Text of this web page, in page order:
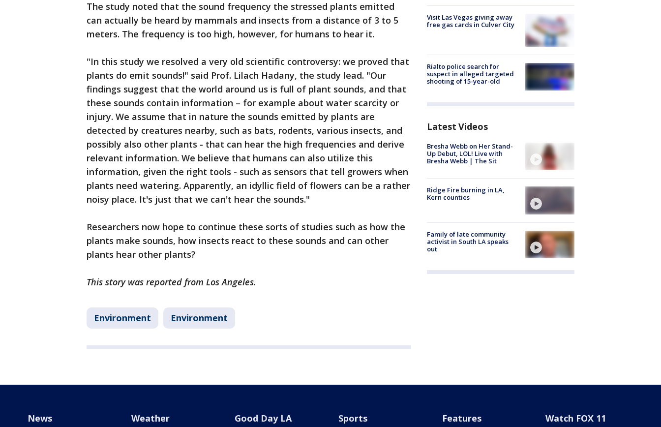
The study noted that the sound frequency the stressed plants emitted
can actually be heard by mammals and insects from a distance of 3 to 5
meters. The frequency is too high, however, for humans to hear it.
"In this study we resolved a very old scientific controversy: we proved that
plants do emit sounds!" said Prof. Lilach Hadany, the study lead. "Our
findings suggest that the world around us is full of plant sounds, and that
these sounds contain information – for example about water scarcity or
injury. We assume that in nature the sounds emitted by plants are
detected by creatures nearby, such as bats, rodents, various insects, and
possibly also other plants - that can hear the high frequencies and derive
relevant information. We believe that humans can also utilize this
information, given the right tools - such as sensors that tell growers when
plants need watering. Apparently, an idyllic field of flowers can be a rather
noisy place. It's just that we can't hear the sounds."
Researchers now hope to continue these sorts of studies such as how the
plants make sounds, how insects react to these sounds and can other
plants hear other plants?
This story was reported from Los Angeles.
Environment Environment
Visit Las Vegas giving away
free gas cards in Culver City
Rialto police search for
suspect in alleged targeted
shooting of 15-year-old
Latest Videos
Bresha Webb on Her Stand-
Up Debut, LOL! Live with
Bresha Webb | The Sit
Ridge Fire burning in LA,
Kern counties
Family of late community
activist in South LA speaks
out
News Weather Good Day LA Sports Features Watch FOX 11